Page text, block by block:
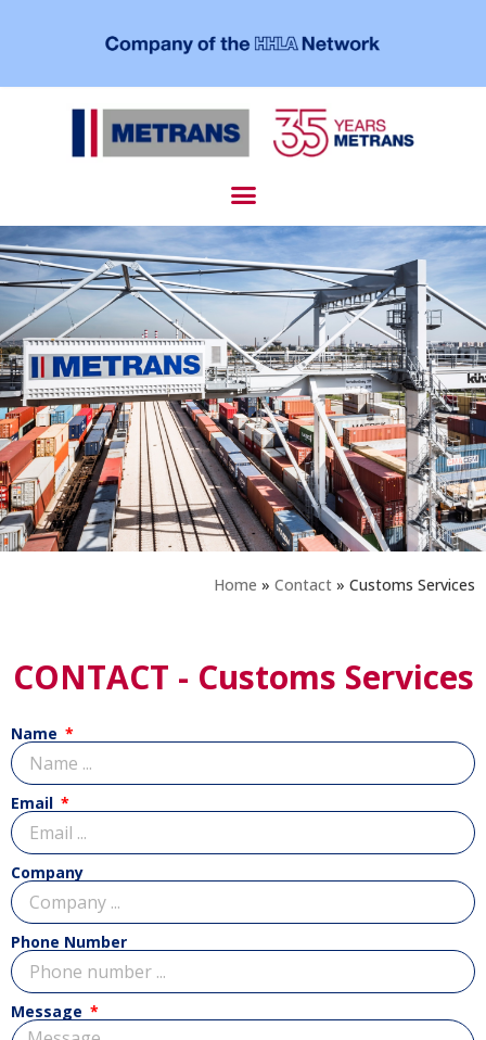
Home » Contact » Customs Services
CONTACT - Customs Services
Name
Email
Company
Phone Number
Message